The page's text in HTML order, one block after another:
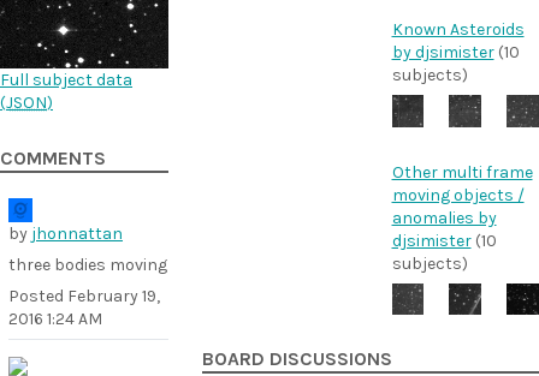
Full subject data
(JSON)
COMMENTS
by jhonnattan
three bodies moving
Posted February 19,
2016 1:24 AM
Known Asteroids
by djsimister(10
subjects)
Other multi frame
moving objects /
anomalies by
djsimister(10
subjects)
BOARD DISCUSSIONS